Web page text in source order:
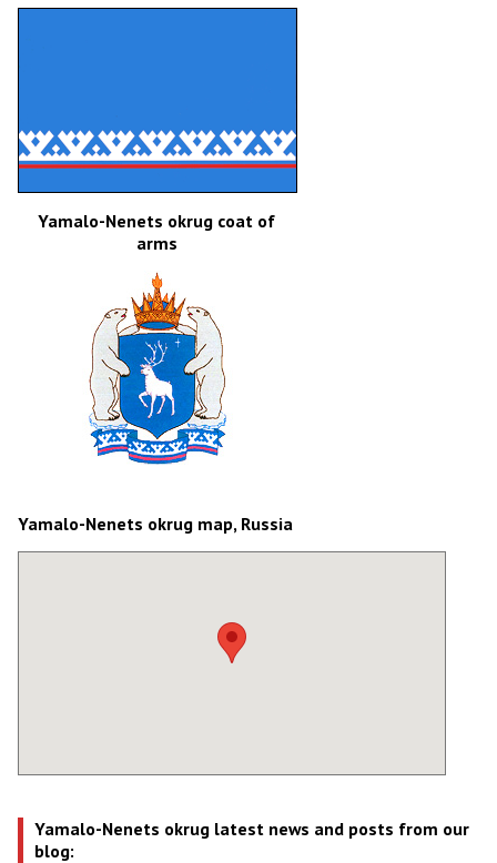
Yamalo-Nenets okrug coat of
arms
Yamalo-Nenets okrug map, Russia
Yamalo-Nenets okrug latest news and posts from our
blog: